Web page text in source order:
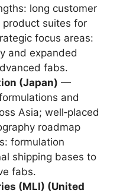
long customer
suites for
focus areas:
and expanded
fabs.
(Japan) —
and
Asia; well‑placed
roadmap
formulation
shipping bases to
fabs.
(MLI) (United